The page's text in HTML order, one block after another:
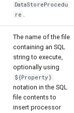
DataStoreProcedu
re
The name of the file
containing an SQL
string to execute,
optionally using
${Property}
notation in the SQL
file contents to
insert processor